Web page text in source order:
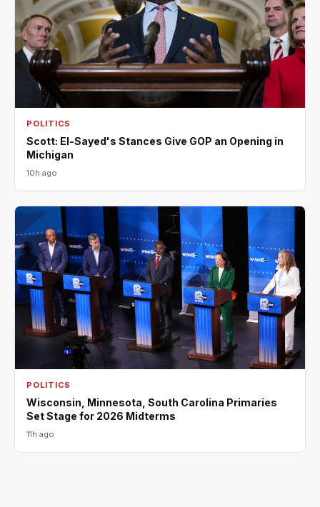
POLITICS
Scott: El-Sayed's Stances Give GOP an Opening in
Michigan
10h ago
POLITICS
Wisconsin, Minnesota, South Carolina Primaries
Set Stage for 2026 Midterms
11h ago